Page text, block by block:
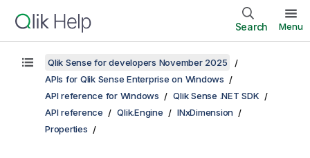
Search Menu
Qlik Sense for developers November 2025
APIs for Qlik Sense Enterprise on Windows
API reference for Windows
Qlik Sense .NET SDK
API reference
Qlik.Engine
INxDimension
Properties